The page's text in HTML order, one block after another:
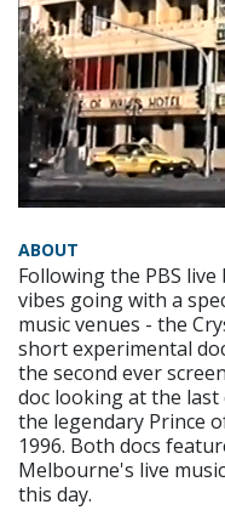
ABOUT
Following the PBS
vibes going with a
music venues - the
short experimental
the second ever
doc looking at the
the legendary Prince
1996. Both docs
Melbourne's live
this day.